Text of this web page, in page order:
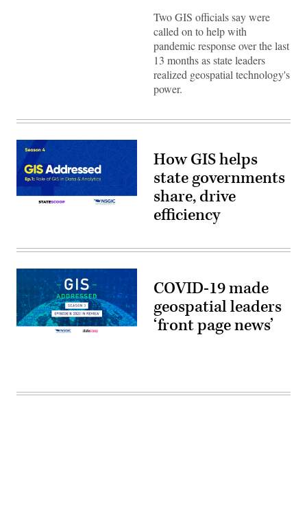
Two GIS officials say were
called on to help with
pandemic response over the last
13 months as state leaders
realized geospatial technology's
power.
How GIS helps
state governments
share, drive
efficiency
COVID-19 made
geospatial leaders
‘front page news’